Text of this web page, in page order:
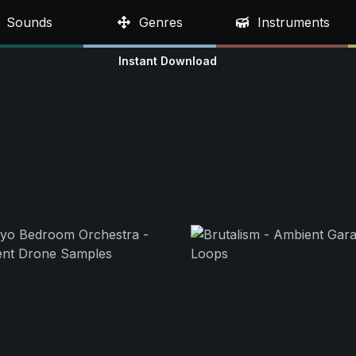
Sounds Genres Instruments
Instant Download